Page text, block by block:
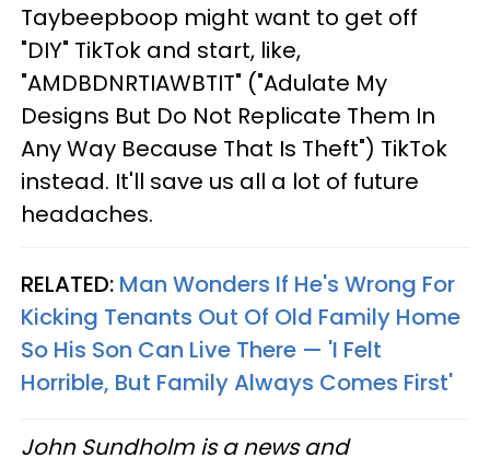
Taybeepboop might want to get off
"DIY" TikTok and start, like,
"AMDBDNRTIAWBTIT" ("Adulate My
Designs But Do Not Replicate Them In
Any Way Because That Is Theft") TikTok
instead. It'll save us all a lot of future
headaches.
RELATED: Man Wonders If He's Wrong For
Kicking Tenants Out Of Old Family Home
So His Son Can Live There — 'I Felt
Horrible, But Family Always Comes First'
John Sundholm is a news and